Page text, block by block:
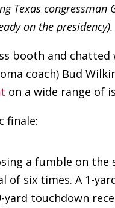
Texas congressman
on the presidency).
booth and
coach) Bud
on a wide range of
finale:
a fumble on the
six times. A 1-
touchdown